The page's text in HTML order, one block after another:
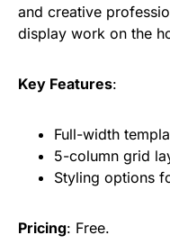
and creative
display work on the
Key Features:
Full-width
5-column grid
Styling options
Pricing: Free.